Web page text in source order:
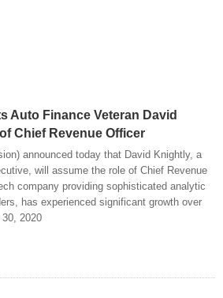
Auto Finance Veteran David
Chief Revenue Officer
announced today that David Knightly, a
will assume the role of Chief Revenue
company providing sophisticated analytic
has experienced significant growth over
2020